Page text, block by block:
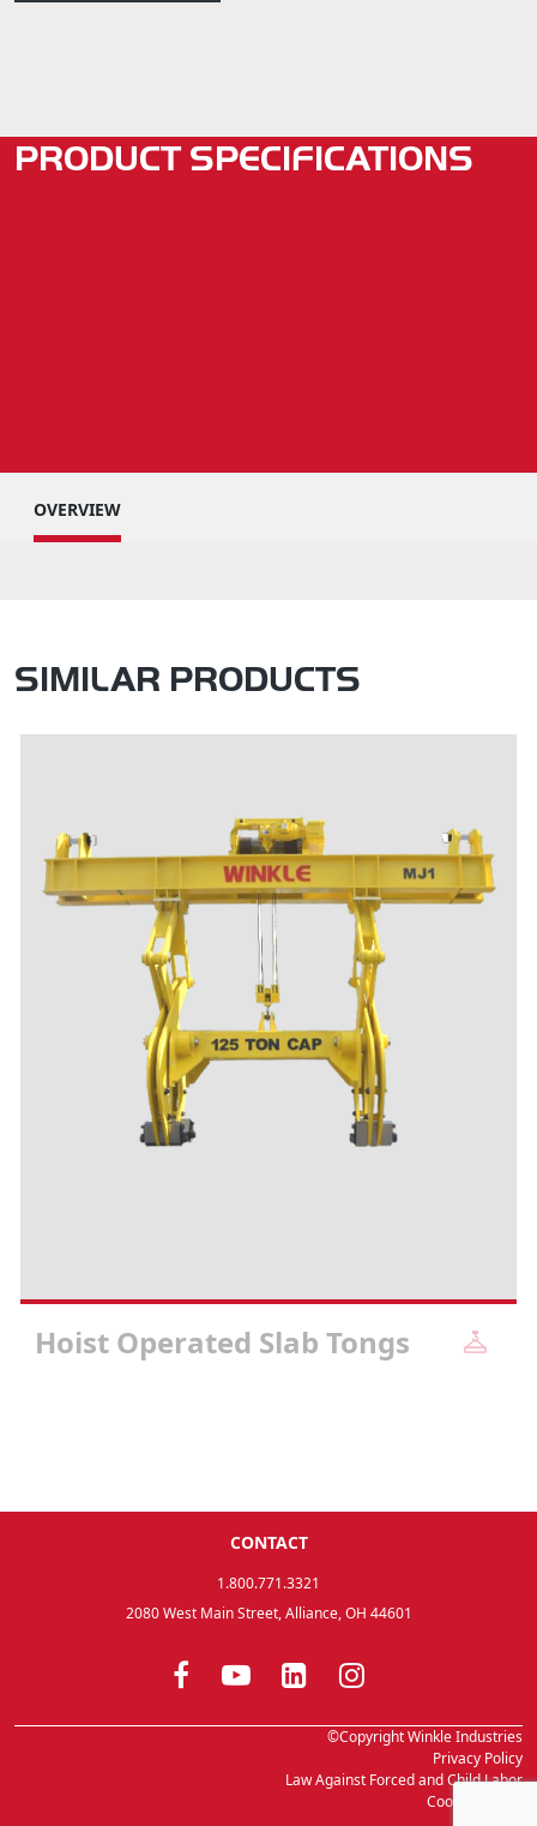
PRODUCT SPECIFICATIONS
OVERVIEW
SIMILAR PRODUCTS
Hoist Operated Slab Tongs
CONTACT
1.800.771.3321
2080 West Main Street, Alliance, OH 44601
©Copyright Winkle Industries
Privacy Policy
Law Against Forced and Child Labor
Cookie Setting